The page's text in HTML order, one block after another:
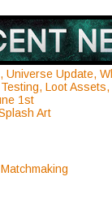
Universe Update,
Loot
1st
Art